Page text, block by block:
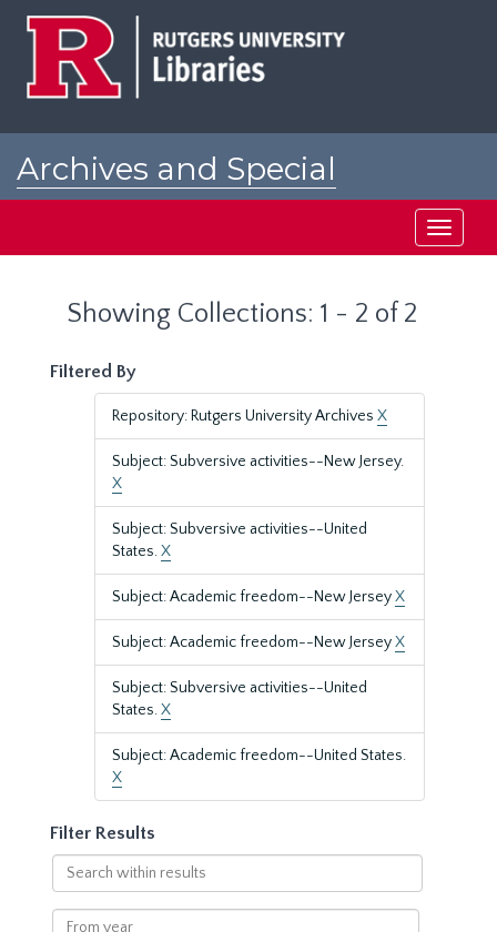
Archives and Special
Toggle
Showing Collections: 1 - 2 of 2
Filtered By
Repository: Rutgers University Archives X
Subject: Subversive activities--New Jersey.
X
Subject: Subversive activities--United
States.X
Subject: Academic freedom--New JerseyX
Subject: Academic freedom--New JerseyX
Subject: Subversive activities--United
States.X
Subject: Academic freedom--United States.
X
Filter Results
Search
within
results
From